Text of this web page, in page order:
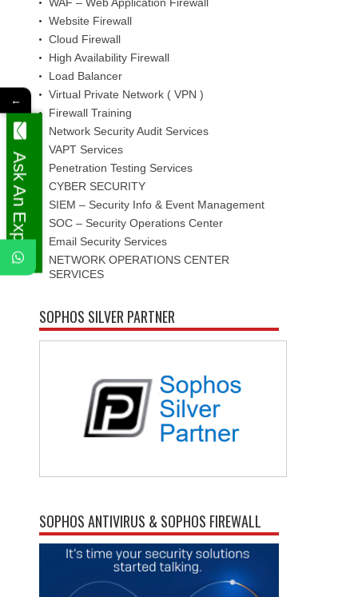
Website Firewall
Cloud Firewall
High Availability Firewall
Load Balancer
Virtual Private Network ( VPN )
Firewall Training
Network Security Audit Services
VAPT Services
Penetration Testing Services
CYBER SECURITY
SIEM – Security Info & Event Management
SOC – Security Operations Center
Email Security Services
NETWORK OPERATIONS CENTER
SERVICES
SOPHOS SILVER PARTNER
SOPHOS ANTIVIRUS & SOPHOS FIREWALL
←
Ask An Expert